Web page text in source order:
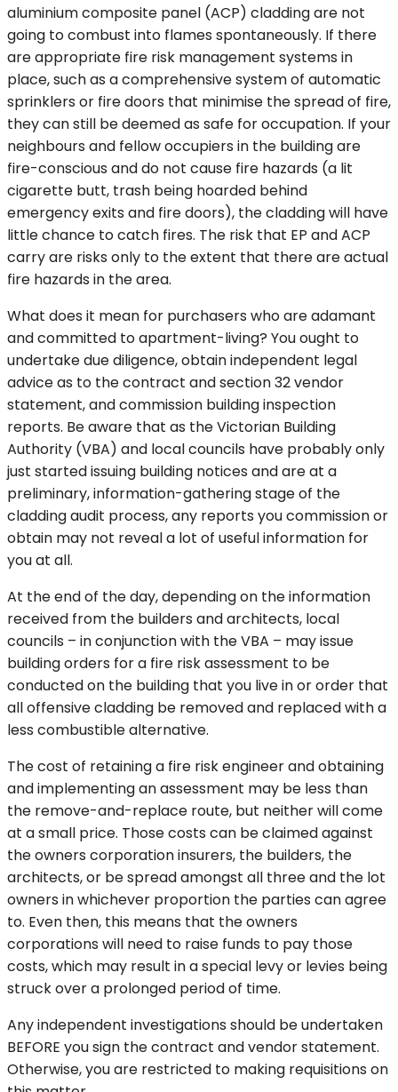
aluminium composite panel (ACP) cladding are not
going to combust into flames spontaneously. If there
are appropriate fire risk management systems in
place, such as a comprehensive system of automatic
sprinklers or fire doors that minimise the spread of fire,
they can still be deemed as safe for occupation. If your
neighbours and fellow occupiers in the building are
fire-conscious and do not cause fire hazards (a lit
cigarette butt, trash being hoarded behind
emergency exits and fire doors), the cladding will have
little chance to catch fires. The risk that EP and ACP
carry are risks only to the extent that there are actual
fire hazards in the area.
What does it mean for purchasers who are adamant
and committed to apartment-living? You ought to
undertake due diligence, obtain independent legal
advice as to the contract and section 32 vendor
statement, and commission building inspection
reports. Be aware that as the Victorian Building
Authority (VBA) and local councils have probably only
just started issuing building notices and are at a
preliminary, information-gathering stage of the
cladding audit process, any reports you commission or
obtain may not reveal a lot of useful information for
you at all.
At the end of the day, depending on the information
received from the builders and architects, local
councils – in conjunction with the VBA – may issue
building orders for a fire risk assessment to be
conducted on the building that you live in or order that
all offensive cladding be removed and replaced with a
less combustible alternative.
The cost of retaining a fire risk engineer and obtaining
and implementing an assessment may be less than
the remove-and-replace route, but neither will come
at a small price. Those costs can be claimed against
the owners corporation insurers, the builders, the
architects, or be spread amongst all three and the lot
owners in whichever proportion the parties can agree
to. Even then, this means that the owners
corporations will need to raise funds to pay those
costs, which may result in a special levy or levies being
struck over a prolonged period of time.
Any independent investigations should be undertaken
BEFORE you sign the contract and vendor statement.
Otherwise, you are restricted to making requisitions on